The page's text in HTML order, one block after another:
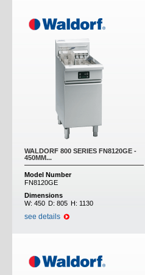
WALDORF 800 SERIES FN8120GE -
450MM...
Model Number
FN8120GE
Dimensions
W: 450 D: 805 H: 1130
see details